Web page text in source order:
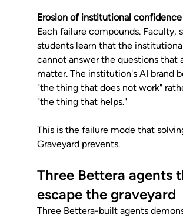
Erosion of institutional confidence
Each failure compounds. Faculty,
students learn that the
cannot answer the questions that
matter. The institution's AI brand
"the thing that does not work"
"the thing that helps."
This is the failure mode that
Graveyard prevents.
Three Bettera agents
escape the graveyard
Three Bettera-built agents